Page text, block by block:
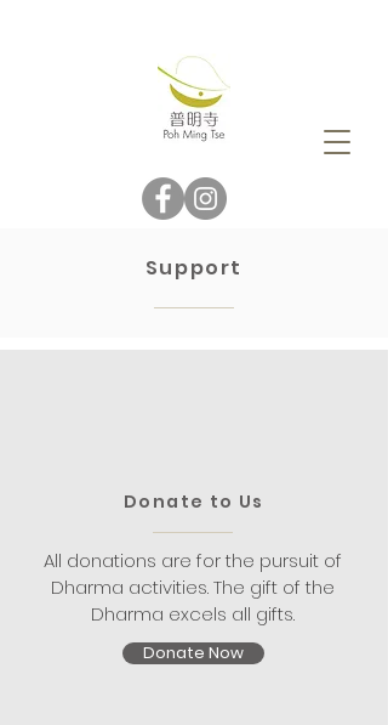
Support
Donate to Us
All donations are for the pursuit of
Dharma activities. The gift of the
Dharma excels all gifts.
Donate Now